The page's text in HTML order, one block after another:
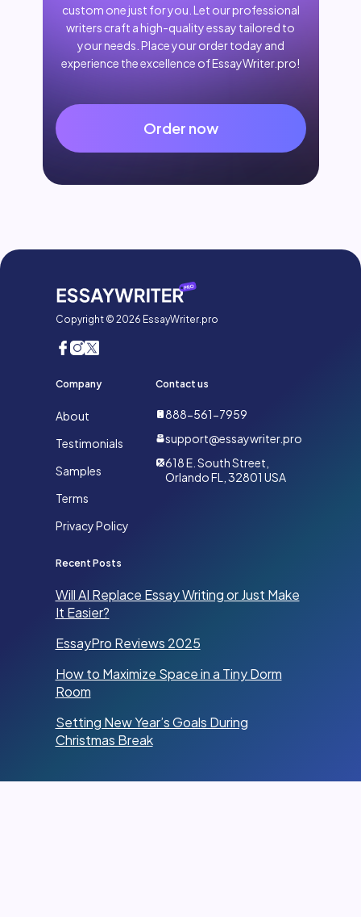
custom one just for you. Let our professional
writers craft a high-quality essay tailored to
your needs. Place your order today and
experience the excellence of EssayWriter.pro!
Order now
Copyright © 2026 EssayWriter.pro
Company
About
Testimonials
Samples
Terms
Privacy Policy
Contact us
888-561-7959
support@essaywriter.pro
618 E. South Street,
Orlando FL, 32801 USA
Recent Posts
Will AI Replace Essay Writing or Just Make
It Easier?
EssayPro Reviews 2025
How to Maximize Space in a Tiny Dorm
Room
Setting New Year’s Goals During
Christmas Break